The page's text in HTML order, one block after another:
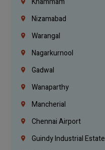
Nizamabad
Warangal
Nagarkurnool
Gadwal
Wanaparthy
Mancherial
Chennai Airport
Guindy Industrial Estate